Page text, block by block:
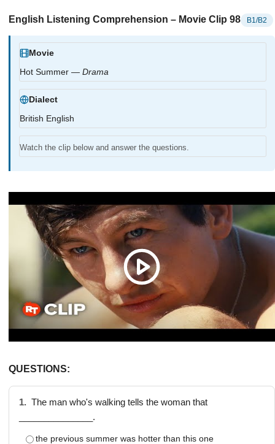
English Listening Comprehension – Movie Clip 98 B1/B2
Movie
Hot Summer — Drama
Dialect
British English
Watch the clip below and answer the questions.
QUESTIONS:
1. The man who's walking tells the woman that
_______________.
the previous summer was hotter than this one